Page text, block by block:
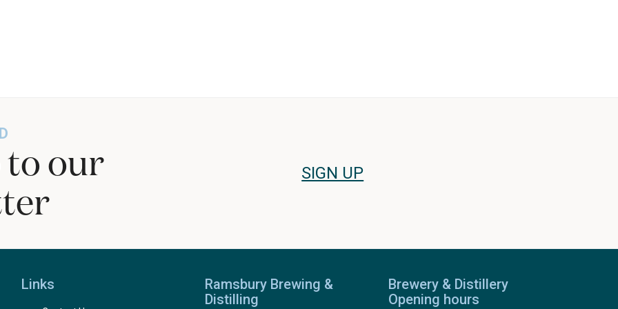
to our
SIGN UP
Links
Ramsbury Brewing &
Distilling
Brewery & Distillery
Opening hours